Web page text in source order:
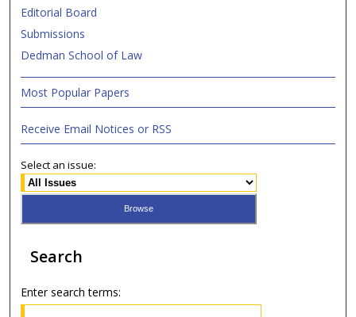
Editorial Board
Submissions
Dedman School of Law
Most Popular Papers
Receive Email Notices or RSS
Select an issue:
Search
Enter search terms: